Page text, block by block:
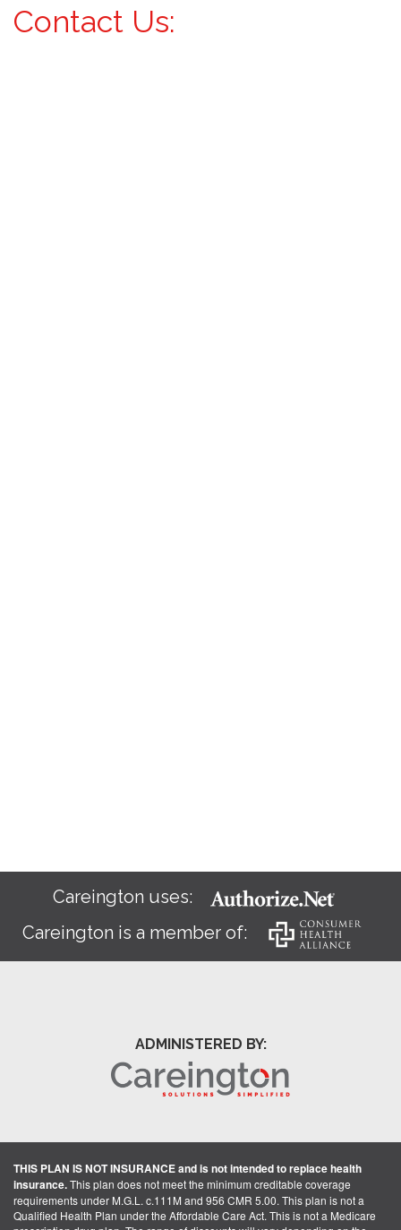
Contact Us:
Careington uses:
Careington is a member of:
ADMINISTERED BY:
THIS PLAN IS NOT INSURANCE and is not intended to replace health
insurance.This plan does not meet the minimum creditable coverage
requirements under M.G.L. c.111M and 956 CMR 5.00. This plan is not a
Qualified Health Plan under the Affordable Care Act. This is not a Medicare